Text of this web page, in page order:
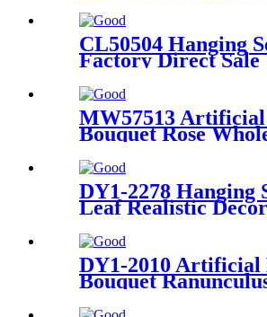
sale
CL50504 Hanging
Factory Direct Sale
MW57513
Bouquet Rose
Festive Decorations
DY1-2278 Hanging
Leaf Realistic
DY1-2010 Artificial
Bouquet
Garden Wedding